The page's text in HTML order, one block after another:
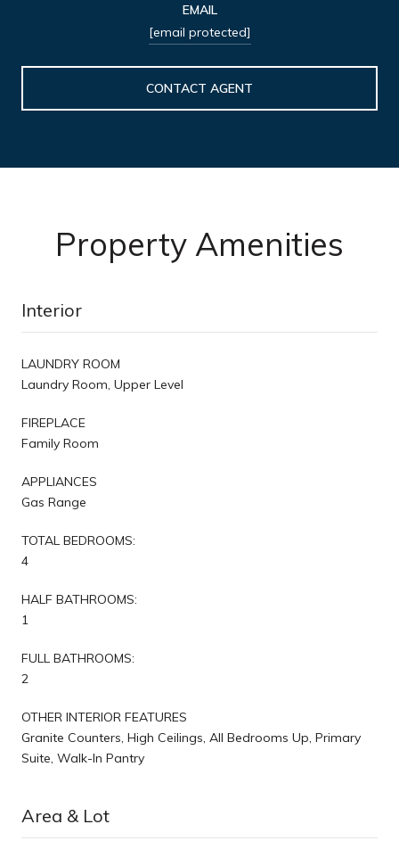
EMAIL
[email protected]
CONTACT AGENT
Property Amenities
Interior
LAUNDRY ROOM
Laundry Room, Upper Level
FIREPLACE
Family Room
APPLIANCES
Gas Range
TOTAL BEDROOMS:
4
HALF BATHROOMS:
1
FULL BATHROOMS:
2
OTHER INTERIOR FEATURES
Granite Counters, High Ceilings, All Bedrooms Up, Primary
Suite, Walk-In Pantry
Area & Lot